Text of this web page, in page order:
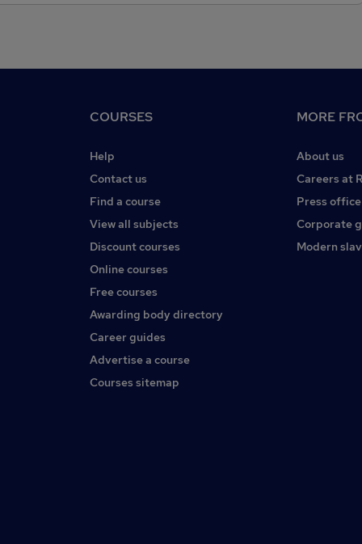
COURSES
Help
Contact us
Find a course
View all subjects
Discount courses
Online courses
Free courses
Awarding body directory
Career guides
Advertise a course
Courses sitemap
MORE
About us
Careers at
Press office
Corporate
Modern